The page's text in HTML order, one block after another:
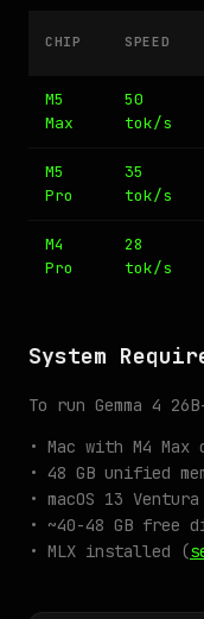
CHIP SPEED
M5
Max
50
tok/s
M5
Pro
35
tok/s
M4
Pro
28
tok/s
System
To run Gemma 4
• Mac with M4
• 48 GB unified
• macOS 13
• ~40-48 GB free
• MLX installed (